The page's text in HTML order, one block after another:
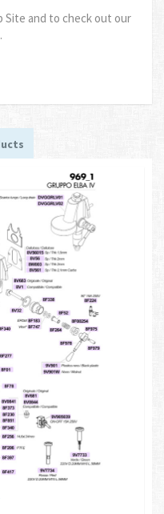
Site and to check out our